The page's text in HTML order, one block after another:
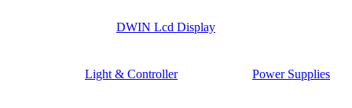
DWIN Lcd Display
Light & Controller Power Supplies